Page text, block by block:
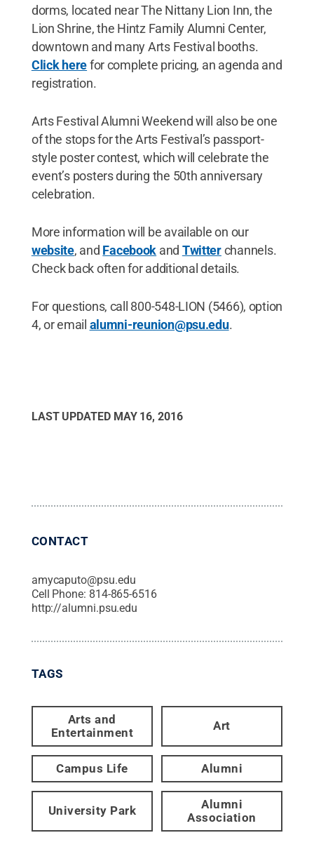
dorms, located near The Nittany Lion Inn, the
Lion Shrine, the Hintz Family Alumni Center,
downtown and many Arts Festival booths.
Click herefor complete pricing, an agenda and
registration.
Arts Festival Alumni Weekend will also be one
of the stops for the Arts Festival’s passport-
style poster contest, which will celebrate the
event’s posters during the 50th anniversary
celebration.
More information will be available on our
website, and Facebook and Twitterchannels.
Check back often for additional details.
For questions, call 800-548-LION (5466), option
4, or email alumni-reunion@psu.edu.
LAST UPDATED MAY 16, 2016
CONTACT
amycaputo@psu.edu
Cell Phone: 814-865-6516
http://alumni.psu.edu
TAGS
Arts and
Entertainment
Art
Campus Life Alumni
University Park
Alumni
Association